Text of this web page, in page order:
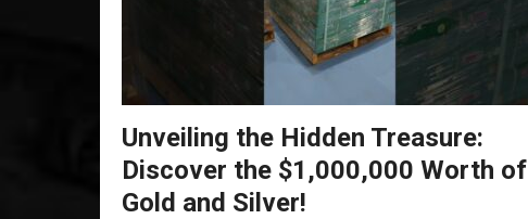
Unveiling the Hidden Treasure:
Discover the $1,000,000 Worth of
Gold and Silver!